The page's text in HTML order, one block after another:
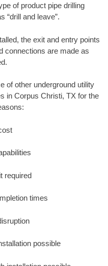
of product pipe drilling
“drill and leave”.
the exit and entry points
connections are made as
of other underground utility
in Corpus Christi, TX for the
required
times
possible